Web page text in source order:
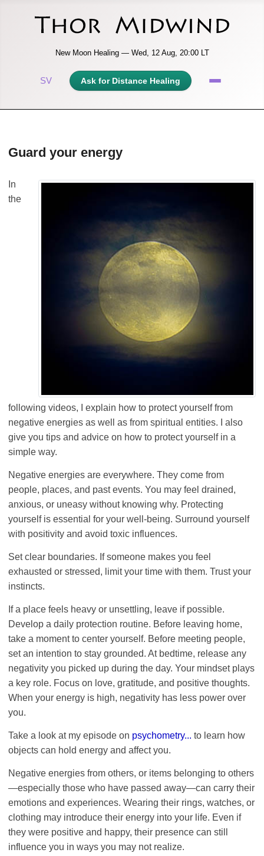
New Moon Healing — Wed, 12 Aug, 20:00 LT
SV Ask for Distance Healing
Guard your energy
In
the
following videos, I explain how to protect yourself from
negative energies as well as from spiritual entities. I also
give you tips and advice on how to protect yourself in a
simple way.
Negative energies are everywhere. They come from
people, places, and past events. You may feel drained,
anxious, or uneasy without knowing why. Protecting
yourself is essential for your well-being. Surround yourself
with positivity and avoid toxic influences.
Set clear boundaries. If someone makes you feel
exhausted or stressed, limit your time with them. Trust your
instincts.
If a place feels heavy or unsettling, leave if possible.
Develop a daily protection routine. Before leaving home,
take a moment to center yourself. Before meeting people,
set an intention to stay grounded. At bedtime, release any
negativity you picked up during the day. Your mindset plays
a key role. Focus on love, gratitude, and positive thoughts.
When your energy is high, negativity has less power over
you.
Take a look at my episode on psychometry... to learn how
objects can hold energy and affect you.
Negative energies from others, or items belonging to others
—especially those who have passed away—can carry their
emotions and experiences. Wearing their rings, watches, or
clothing may introduce their energy into your life. Even if
they were positive and happy, their presence can still
influence you in ways you may not realize.